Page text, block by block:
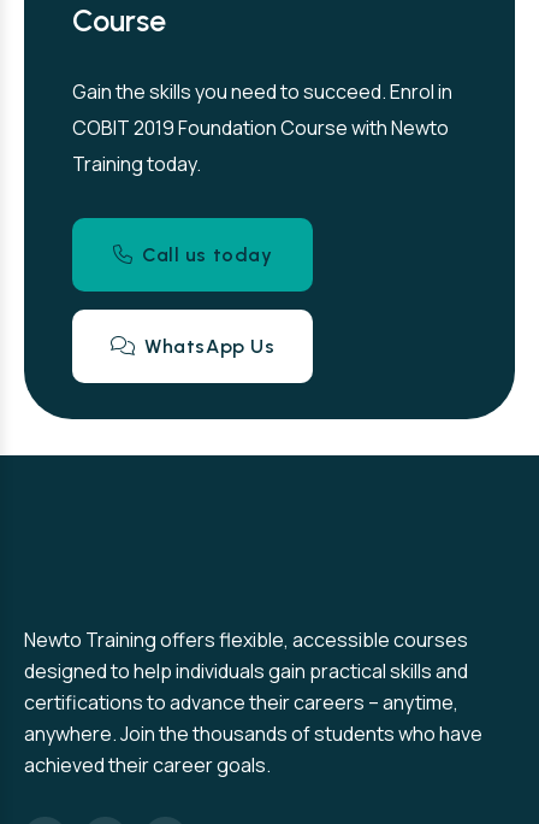
Course
Gain the skills you need to succeed. Enrol in
COBIT 2019 Foundation Course with Newto
Training today.
Call us today
WhatsApp Us
Newto Training offers flexible, accessible courses
designed to help individuals gain practical skills and
certifications to advance their careers – anytime,
anywhere. Join the thousands of students who have
achieved their career goals.